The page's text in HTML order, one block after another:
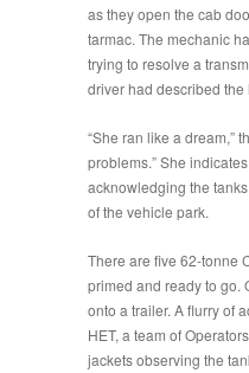
as they open the cab
tarmac. The mechanic
trying to resolve a
driver had described the
“She ran like a dream,”
problems.” She
acknowledging the
of the vehicle park.
There are five 62-tonne
primed and ready to go.
onto a trailer. A flurry of
HET, a team of
jackets observing the